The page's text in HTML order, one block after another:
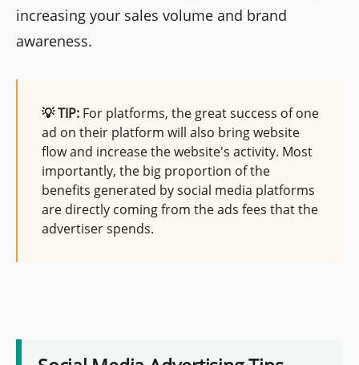
increasing your sales volume and brand
awareness.
💡 TIP: For platforms, the great success of one
ad on their platform will also bring website
flow and increase the website's activity. Most
importantly, the big proportion of the
benefits generated by social media platforms
are directly coming from the ads fees that the
advertiser spends.